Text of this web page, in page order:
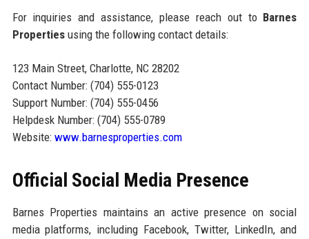
For inquiries and assistance, please reach out to Barnes
Propertiesusing the following contact details:
123 Main Street, Charlotte, NC 28202
Contact Number: (704) 555-0123
Support Number: (704) 555-0456
Helpdesk Number: (704) 555-0789
Website: www.barnesproperties.com
Official Social Media Presence
Barnes Properties maintains an active presence on social
media platforms, including Facebook, Twitter, LinkedIn, and